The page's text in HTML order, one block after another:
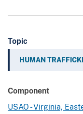
Topic
HUMAN
Component
USAO - Virginia,